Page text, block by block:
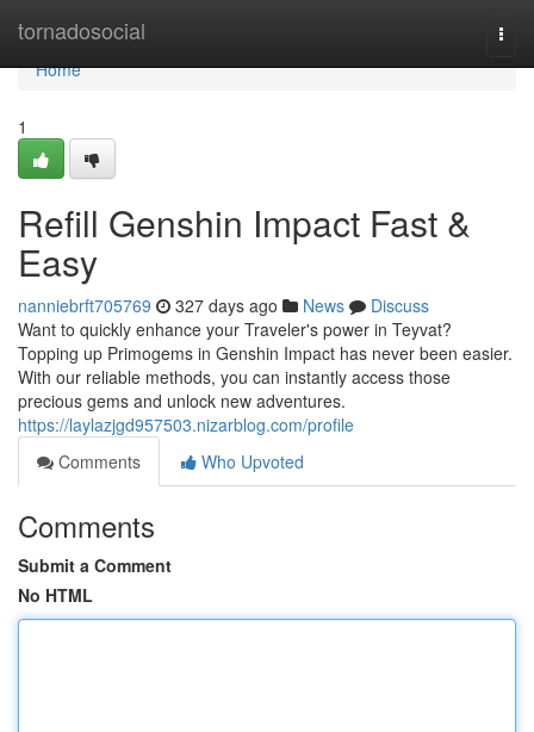
tornadosocial
Home
Home
1
Refill Genshin Impact Fast &
Easy
nanniebrft705769 327 days ago News
Discuss
Want to quickly enhance your Traveler's power in Teyvat?
Topping up Primogems in Genshin Impact has never been easier.
With our reliable methods, you can instantly access those
precious gems and unlock new adventures.
https://laylazjgd957503.nizarblog.com/profile
Comments
Who Upvoted
Comments
Submit a Comment
No HTML